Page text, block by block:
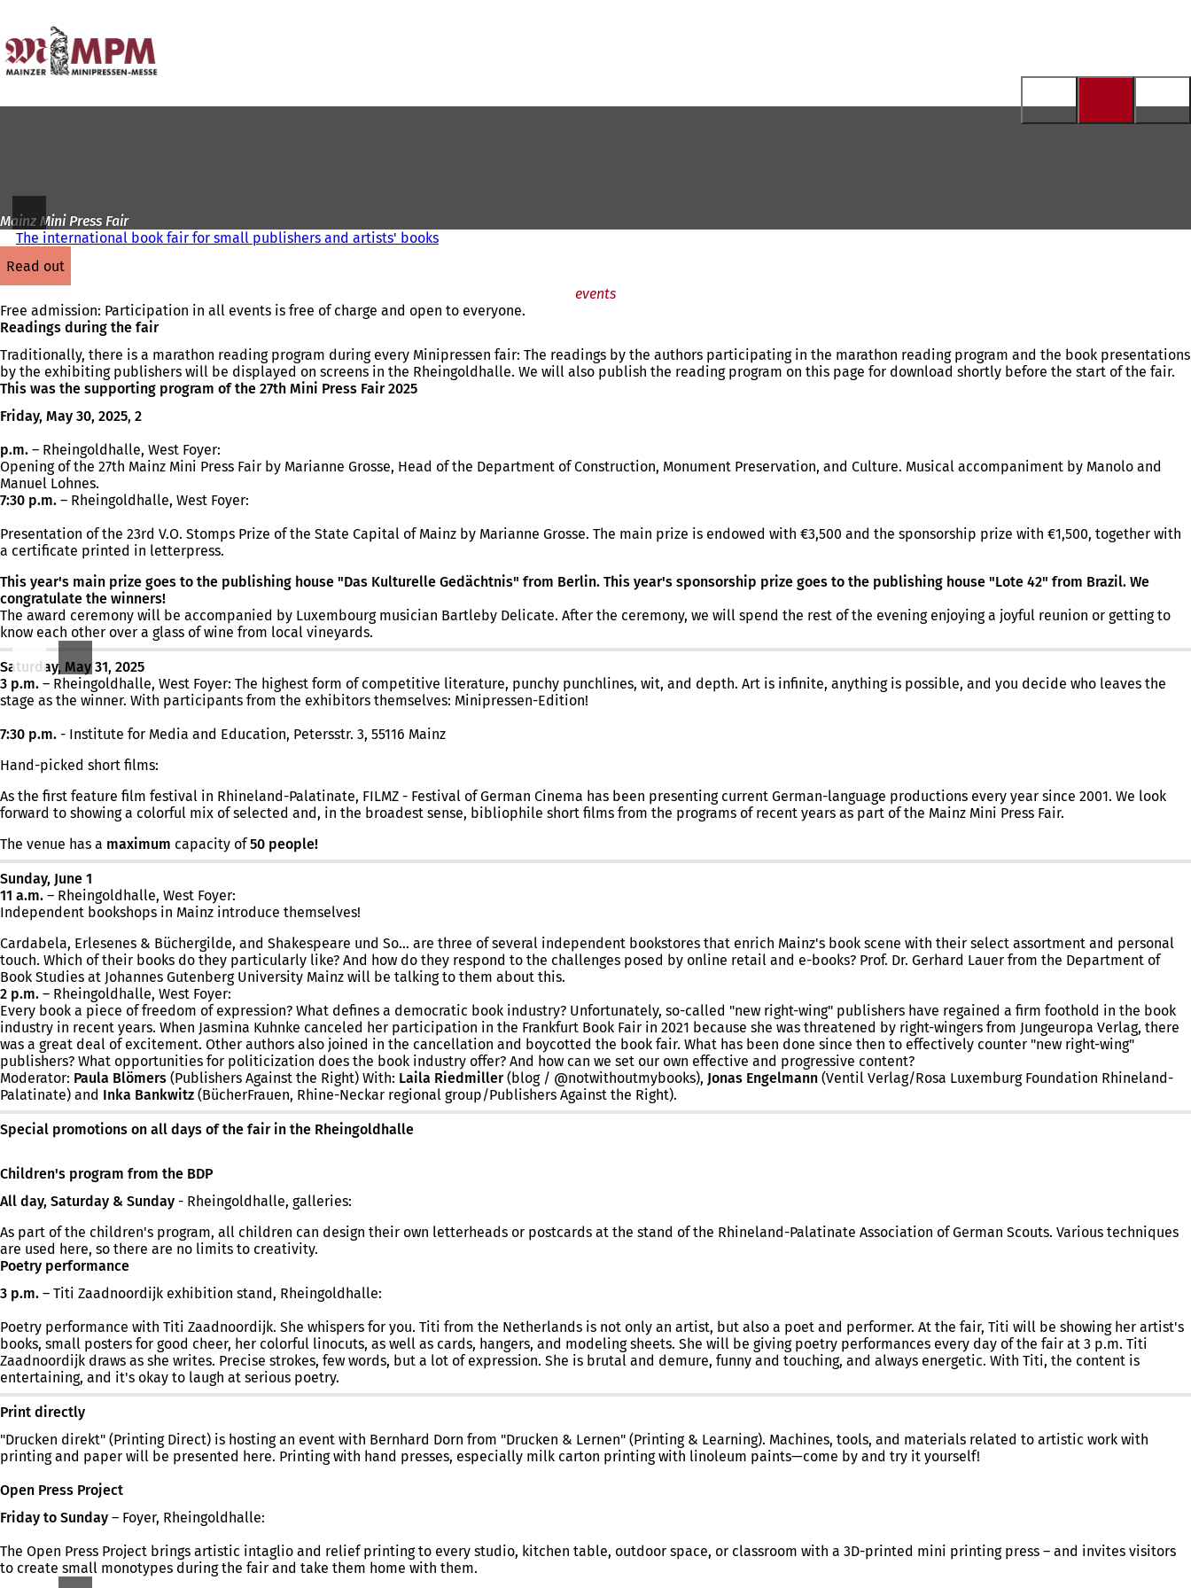
Jump to content
homepage
Mainz Mini Press Fair
The international book fair for small publishers and artists' books
read out
events
Free admission: Participation in all events is free of charge and open to everyone.
Readings during the fair
Traditionally, there is a marathon reading program during every Minipressen fair: The readings by the authors participating in the marathon reading program and the book presentations
by the exhibiting publishers will be displayed on screens in the Rheingoldhalle. We will also publish the reading program on this page for download shortly before the start of the fair.
This was the supporting program of the 27th Mini Press Fair 2025
Friday, May 30, 2025, 2
p.m. – Rheingoldhalle, West Foyer:
Opening of the 27th Mainz Mini Press Fair by Marianne Grosse, Head of the Department of Construction, Monument Preservation, and Culture. Musical accompaniment by Manolo and
Manuel Lohnes.
7:30 p.m. – Rheingoldhalle, West Foyer:
Presentation of the 23rd V.O. Stomps Prize of the State Capital of Mainz by Marianne Grosse. The main prize is endowed with €3,500 and the sponsorship prize with €1,500, together with
a certificate printed in letterpress.
This year's main prize goes to the publishing house "Das Kulturelle Gedächtnis" from Berlin. This year's sponsorship prize goes to the publishing house "Lote 42" from Brazil. We
congratulate the winners!
The award ceremony will be accompanied by Luxembourg musician Bartleby Delicate. After the ceremony, we will spend the rest of the evening enjoying a joyful reunion or getting to
know each other over a glass of wine from local vineyards.
Saturday, May 31, 2025
3 p.m. – Rheingoldhalle, West Foyer: The highest form of competitive literature, punchy punchlines, wit, and depth. Art is infinite, anything is possible, and you decide who leaves the
stage as the winner. With participants from the exhibitors themselves: Minipressen-Edition!
7:30 p.m. - Institute for Media and Education, Petersstr. 3, 55116 Mainz
Hand-picked short films:
As the first feature film festival in Rhineland-Palatinate, FILMZ - Festival of German Cinema has been presenting current German-language productions every year since 2001. We look
forward to showing a colorful mix of selected and, in the broadest sense, bibliophile short films from the programs of recent years as part of the Mainz Mini Press Fair.
The venue has a maximum capacity of50 people!
Sunday, June 1
11 a.m. – Rheingoldhalle, West Foyer:
Independent bookshops in Mainz introduce themselves!
Cardabela, Erlesenes & Büchergilde, and Shakespeare und So… are three of several independent bookstores that enrich Mainz's book scene with their select assortment and personal
touch. Which of their books do they particularly like? And how do they respond to the challenges posed by online retail and e-books? Prof. Dr. Gerhard Lauer from the Department of
Book Studies at Johannes Gutenberg University Mainz will be talking to them about this.
2 p.m. – Rheingoldhalle, West Foyer:
Every book a piece of freedom of expression? What defines a democratic book industry? Unfortunately, so-called "new right-wing" publishers have regained a firm foothold in the book
industry in recent years. When Jasmina Kuhnke canceled her participation in the Frankfurt Book Fair in 2021 because she was threatened by right-wingers from Jungeuropa Verlag, there
was a great deal of excitement. Other authors also joined in the cancellation and boycotted the book fair. What has been done since then to effectively counter "new right-wing"
publishers? What opportunities for politicization does the book industry offer? And how can we set our own effective and progressive content?
Moderator: Paula Blömers (Publishers Against the Right) With: Laila Riedmiller(blog / @notwithoutmybooks), Jonas Engelmann (Ventil Verlag/Rosa Luxemburg Foundation Rhineland-
Palatinate) and Inka Bankwitz (BücherFrauen, Rhine-Neckar regional group/Publishers Against the Right).
Special promotions on all days of the fair in the Rheingoldhalle
Children's program from the BDP
All day, Saturday & Sunday - Rheingoldhalle, galleries:
As part of the children's program, all children can design their own letterheads or postcards at the stand of the Rhineland-Palatinate Association of German Scouts. Various techniques
are used here, so there are no limits to creativity.
Poetry performance
3 p.m. – Titi Zaadnoordijk exhibition stand, Rheingoldhalle:
Poetry performance with Titi Zaadnoordijk. She whispers for you. Titi from the Netherlands is not only an artist, but also a poet and performer. At the fair, Titi will be showing her artist's
books, small posters for good cheer, her colorful linocuts, as well as cards, hangers, and modeling sheets. She will be giving poetry performances every day of the fair at 3 p.m. Titi
Zaadnoordijk draws as she writes. Precise strokes, few words, but a lot of expression. She is brutal and demure, funny and touching, and always energetic. With Titi, the content is
entertaining, and it's okay to laugh at serious poetry.
Print directly
"Drucken direkt" (Printing Direct) is hosting an event with Bernhard Dorn from "Drucken & Lernen" (Printing & Learning). Machines, tools, and materials related to artistic work with
printing and paper will be presented here. Printing with hand presses, especially milk carton printing with linoleum paints—come by and try it yourself!
Open Press Project
Friday to Sunday – Foyer, Rheingoldhalle:
The Open Press Project brings artistic intaglio and relief printing to every studio, kitchen table, outdoor space, or classroom with a 3D-printed mini printing press – and invites visitors
to create small monotypes during the fair and take them home with them.